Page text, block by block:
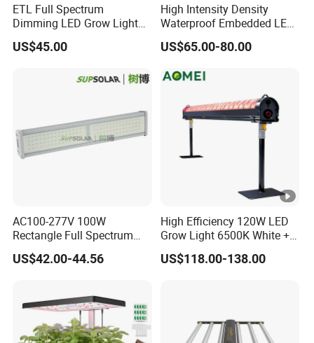
ETL Full Spectrum
Dimming LED Grow Light
for Commercial Greenhouse
Indoor Plants
US$45.00
High Intensity Density
Waterproof Embedded LED
Plant Grow Light for Indoor
Greenhouse
US$65.00-80.00
AC100-277V 100W
Rectangle Full Spectrum
LED Plant Grow Lighting
US$42.00-44.56
High Efficiency 120W LED
Grow Light 6500K White +
660nm Red for Greenhouse
Vegetable Cultivation
US$118.00-138.00